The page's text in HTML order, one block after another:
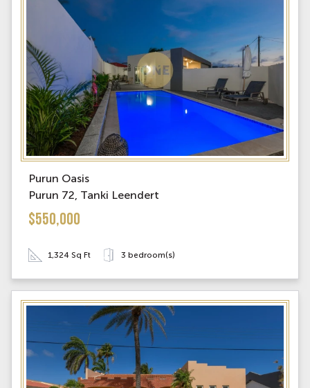
Purun Oasis
Purun 72, Tanki Leendert
$550,000
1,324 Sq Ft 3 bedroom(s)